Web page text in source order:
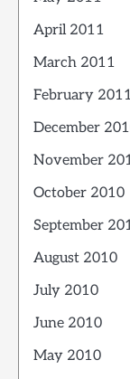
April 2011
March 2011
February
December
November
October 2010
September
August 2010
July 2010
June 2010
May 2010